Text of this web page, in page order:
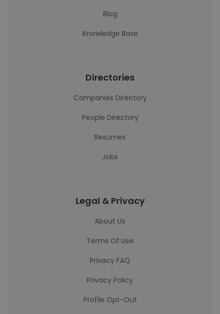
Blog
Knowledge Base
Directories
Companies Directory
People Directory
Resumes
Jobs
Legal & Privacy
About Us
Terms Of Use
Privacy FAQ
Privacy Policy
Profile Opt-Out